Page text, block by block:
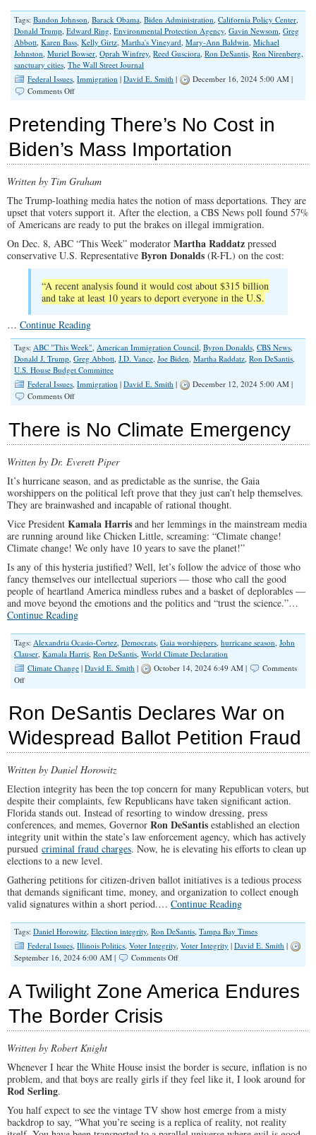
Tags: Bandon Johnson, Barack Obama, Biden Administration, California Policy Center,
Donald Trump, Edward Ring, Environmental Protection Agency, Gavin Newsom, Greg
Abbott, Karen Bass, Kelly Girtz, Martha's Vineyard, Mary-Ann Baldwin, Michael
Johnston, Muriel Bowser, Oprah Winfrey, Reed Gusciora, Ron DeSantis, Ron Nirenberg,
sanctuary cities, The Wall Street Journal
Federal Issues, Immigration | David E. Smith |
December 16, 2024 5:00 AM |
Comments Offon
Cities
Millions
of
Aliens,
Federal
Funding
Pretending There’s No Cost in
Biden’s Mass Importation
Written by Tim Graham
The Trump-loathing media hates the notion of mass deportations. They are
upset that voters support it. After the election, a CBS News poll found 57%
of Americans are ready to put the brakes on illegal immigration.
On Dec. 8, ABC “This Week” moderator Martha Raddatz pressed
conservative U.S. Representative Byron Donalds (R-FL) on the cost:
“A recent analysis found it would cost about $315 billion
and take at least 10 years to deport everyone in the U.S.
… Continue Reading
Tags: ABC "This Week", American Immigration Council, Byron Donalds, CBS News,
Donald J. Trump, Greg Abbott, J.D. Vance, Joe Biden, Martha Raddatz, Ron DeSantis,
U.S. House Budget Committee
Federal Issues, Immigration | David E. Smith |
December 12, 2024 5:00 AM |
Comments Offon
No
Biden’s
Importation
There is No Climate Emergency
Written by Dr. Everett Piper
It’s hurricane season, and as predictable as the sunrise, the Gaia
worshippers on the political left prove that they just can’t help themselves.
They are brainwashed and incapable of rational thought.
Vice President Kamala Harris and her lemmings in the mainstream media
are running around like Chicken Little, screaming: “Climate change!
Climate change! We only have 10 years to save the planet!”
Is any of this hysteria justified? Well, let’s follow the advice of those who
fancy themselves our intellectual superiors — those who call the good
people of heartland America mindless rubes and a basket of deplorables —
and move beyond the emotions and the politics and “trust the science.”…
Continue Reading
Tags: Alexandria Ocasio-Cortez, Democrats, Gaia worshippers, hurricane season, John
Clauser, Kamala Harris, Ron DeSantis, World Climate Declaration
Climate Change | David E. Smith | October 14, 2024 6:49 AM |
Comments
Offon
No
Emergency
Ron DeSantis Declares War on
Widespread Ballot Petition Fraud
Written by Daniel Horowitz
Election integrity has been the top concern for many Republican voters, but
despite their complaints, few Republicans have taken significant action.
Florida stands out. Instead of resorting to window dressing, press
conferences, and memes, Governor Ron DeSantis established an election
integrity unit within the state’s law enforcement agency, which has actively
pursued criminal fraud charges. Now, he is elevating his efforts to clean up
elections to a new level.
Gathering petitions for citizen-driven ballot initiatives is a tedious process
that demands significant time, money, and organization to collect enough
valid signatures within a short period.… Continue Reading
Tags: Daniel Horowitz, Election integrity, Ron DeSantis, Tampa Bay Times
Federal Issues, Illinois Politics, Voter Integrity, Voter Integrity | David E. Smith |
September 16, 2024 6:00 AM |
Comments Offon
Declares
A Twilight Zone America Endures
The Border Crisis
Written by Robert Knight
Whenever I hear the White House insist the border is secure, inflation is no
problem, and that boys are really girls if they feel like it, I look around for
Rod Serling.
You half expect to see the vintage TV show host emerge from a misty
backdrop to say, “What you’re seeing is a replica of reality, not reality